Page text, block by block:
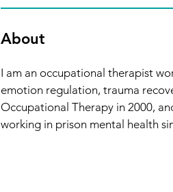
About
I am an occupational therapist
emotion regulation, trauma
Occupational Therapy in 2000,
working in prison mental health